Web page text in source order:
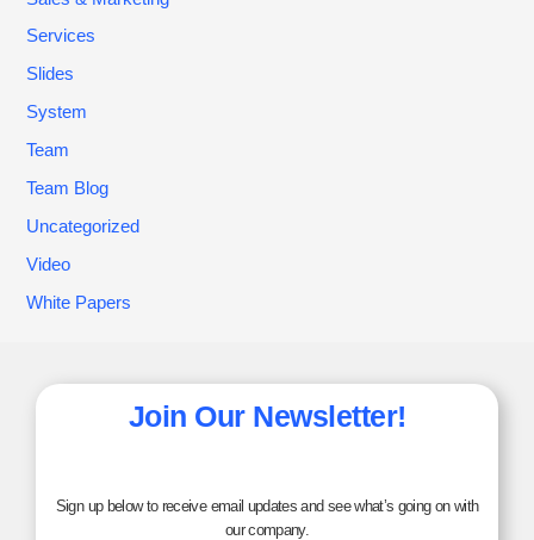
Services
Slides
System
Team
Team Blog
Uncategorized
Video
White Papers
Join Our Newsletter!
Sign up below to receive email updates and see what’s going on with
our company.